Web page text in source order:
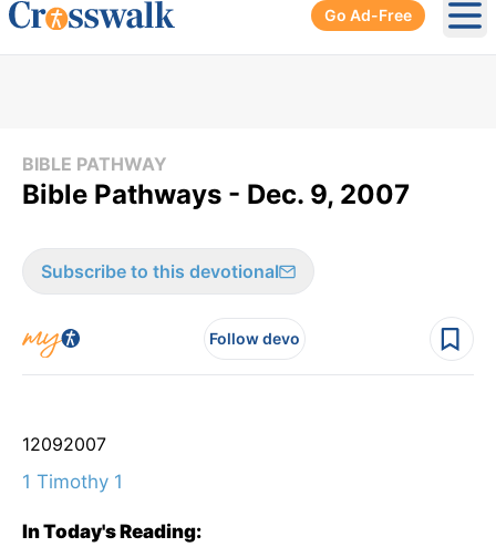
Go Ad-Free
BIBLE PATHWAY
Bible Pathways - Dec. 9, 2007
Subscribe to this devotional
Follow devo
12092007
1 Timothy 1
In Today's Reading: